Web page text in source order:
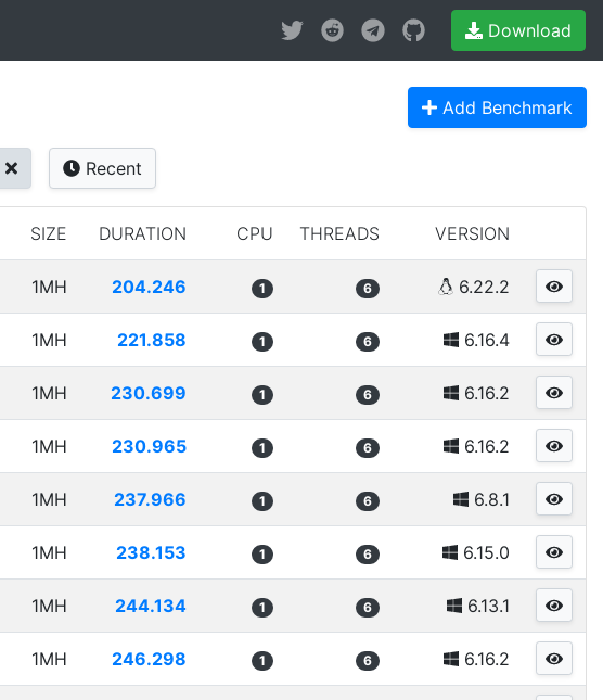
Download
Add Benchmark
Recent
SIZE DURATION CPU THREADS VERSION
1MH 204.246 1 6 6.22.2
1MH 221.858 1 6 6.16.4
1MH 230.699 1 6 6.16.2
1MH 230.965 1 6 6.16.2
1MH 237.966 1 6 6.8.1
1MH 238.153 1 6 6.15.0
1MH 244.134 1 6 6.13.1
1MH 246.298 1 6 6.16.2